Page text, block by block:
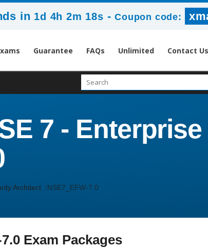
in 1d 4h 2m 17s -Coupon code:
Guarantee FAQs Unlimited Contact Us
7 -
Architect NSE7_EFW-7.0
Exam Packages